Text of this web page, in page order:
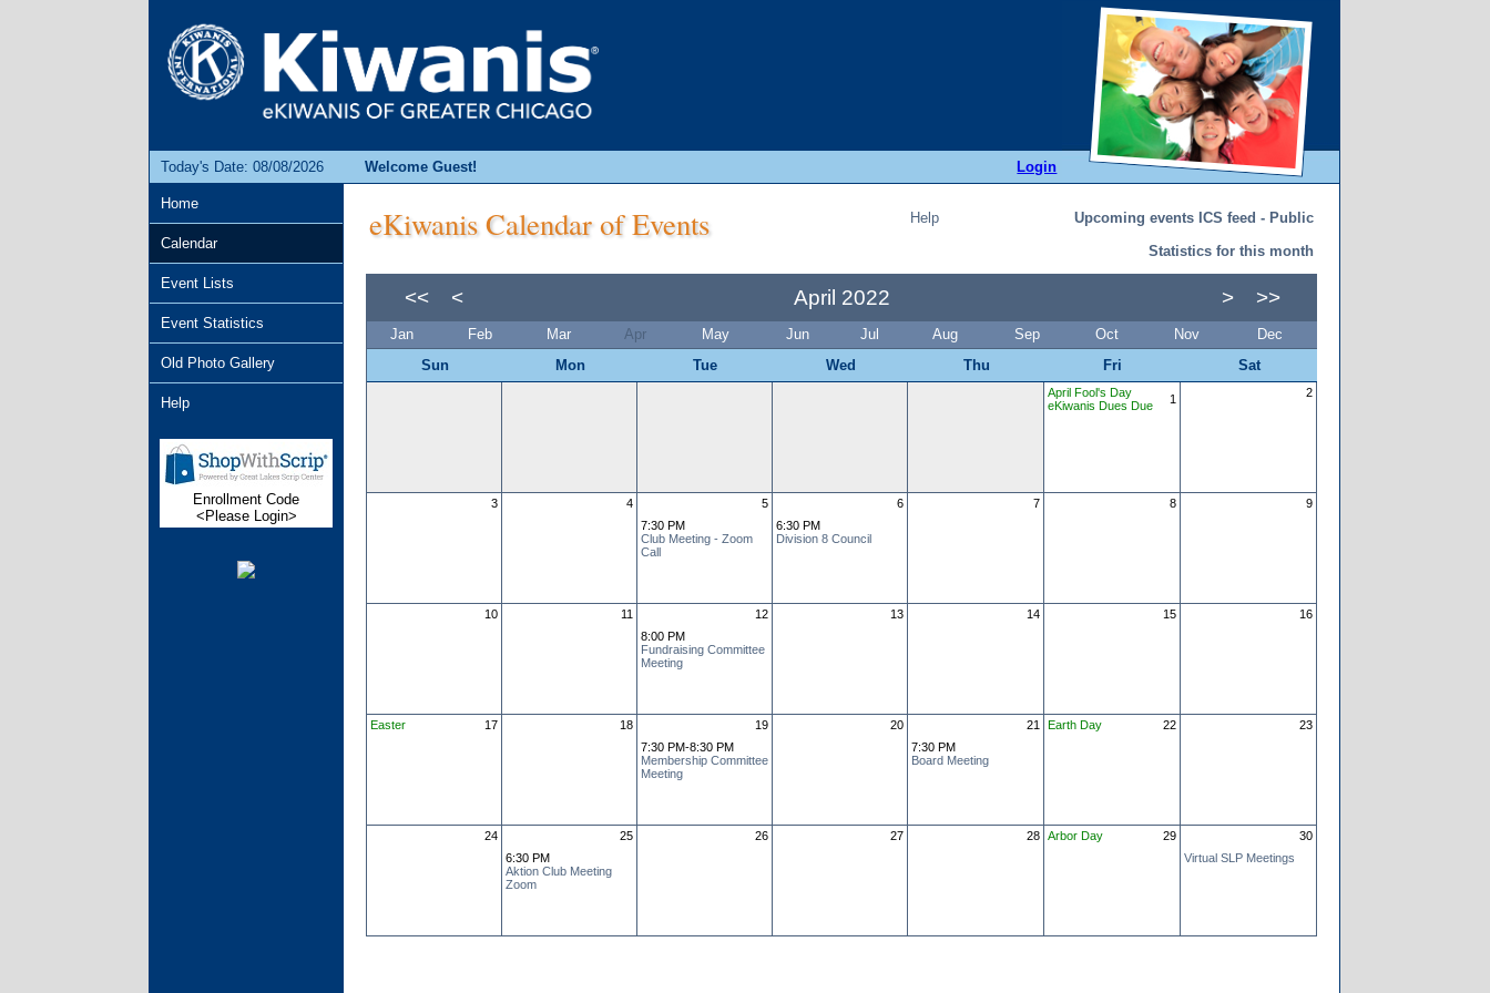
Today's Date: 08/08/2026 Welcome Guest! Login
Home
Calendar
Event Lists
Event Statistics
Old Photo Gallery
Help
Enrollment Code
<Please Login>
eKiwanis Calendar of Events Help
Upcoming events ICS feed - Public
Statistics for this month
<< < April 2022 > >>
Jan Feb Mar Apr May Jun Jul Aug Sep Oct Nov
Dec
Sun
Mon Tue Wed Thu Fri Sat
April Fool's Day
eKiwanis Dues Due
1 2
3 4
5
7:30 PM
Club Meeting - Zoom
Call
6
6:30 PM
Division 8 Council
7 8 9
10 11
12
8:00 PM
Fundraising Committee
Meeting
13 14 15 16
Easter 17 18
19
7:30 PM-8:30 PM
Membership Committee
Meeting
20
21
7:30 PM
Board Meeting
Earth Day 22 23
24
25
6:30 PM
Aktion Club Meeting
Zoom
26 27 28 Arbor Day 29
30
Virtual SLP Meetings